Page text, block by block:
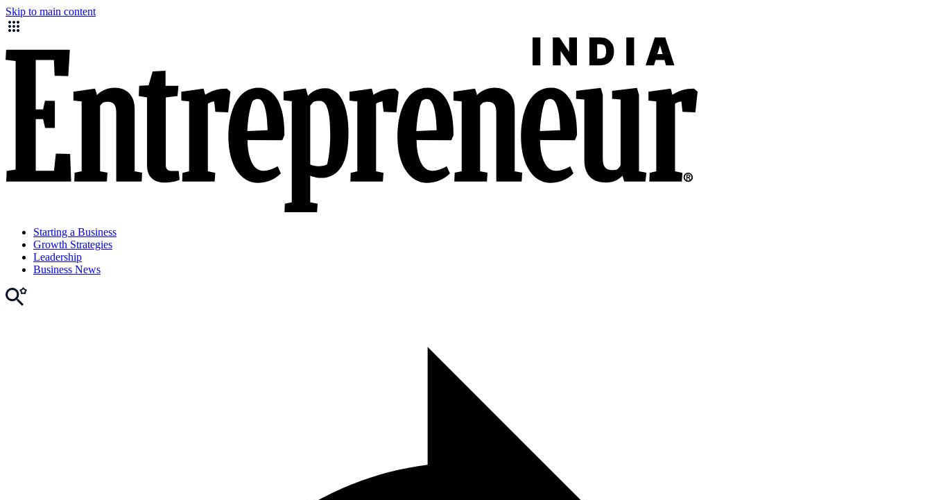
Skip to main content
Starting a Business
Growth Strategies
Leadership
Business News